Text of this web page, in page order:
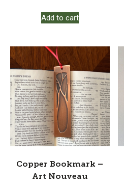
Add to cart
Copper Bookmark –
Art Nouveau